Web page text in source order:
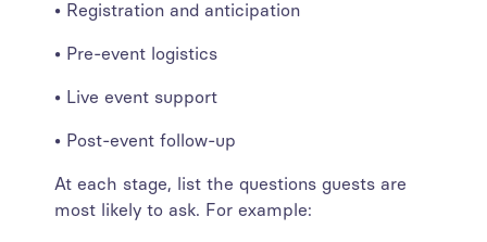
• Registration and anticipation
• Pre-event logistics
• Live event support
• Post-event follow-up
At each stage, list the questions guests are
most likely to ask. For example: